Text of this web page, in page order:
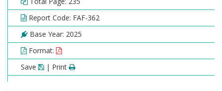
Report Code: FAF-362
Base Year: 2025
Format:
Save
| Print